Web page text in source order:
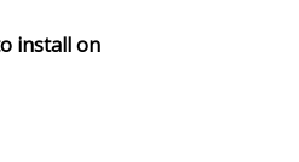
install on